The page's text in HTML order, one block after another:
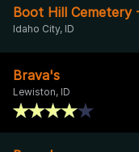
Boot Hill Cemetery
Idaho City, ID
Brava's
Lewiston, ID